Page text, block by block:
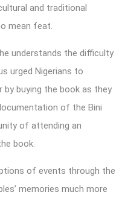
and traditional
mean feat.
understands the difficulty
urged Nigerians to
buying the book as they
of the Bini
of attending an
book.
of events through the
memories much more